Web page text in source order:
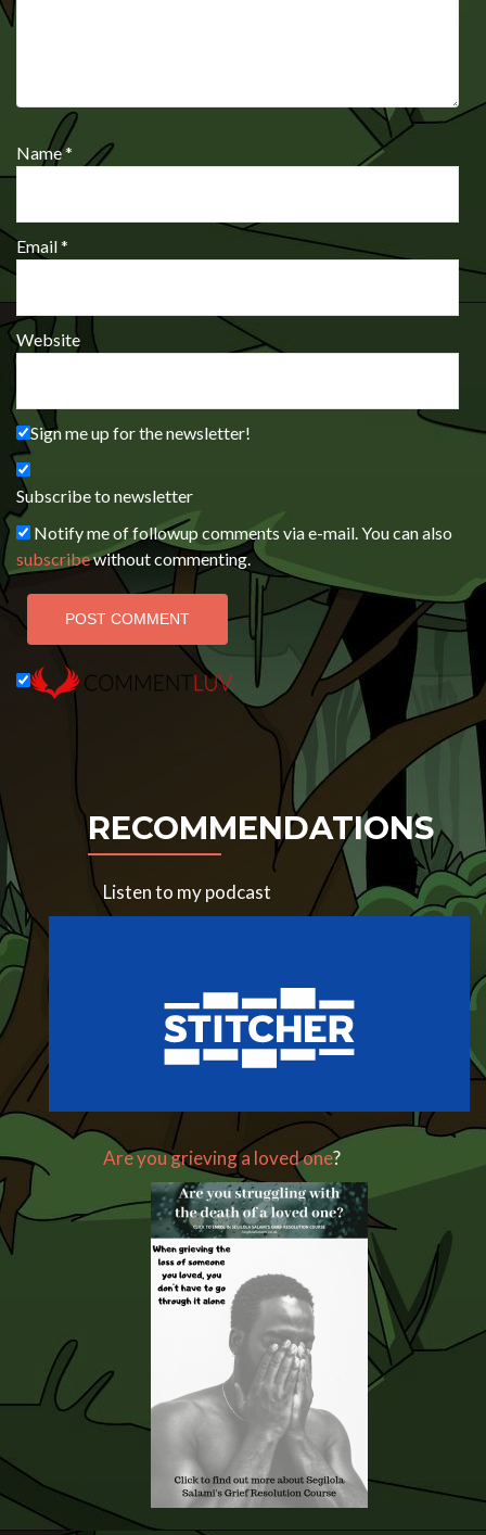
Name*
Email*
Website
Sign me up for the newsletter!
Subscribe to newsletter
Notify me of followup comments via e-mail. You can also
subscribewithout commenting.
RECOMMENDATIONS
Listen to my podcast
Are you grieving a loved one?